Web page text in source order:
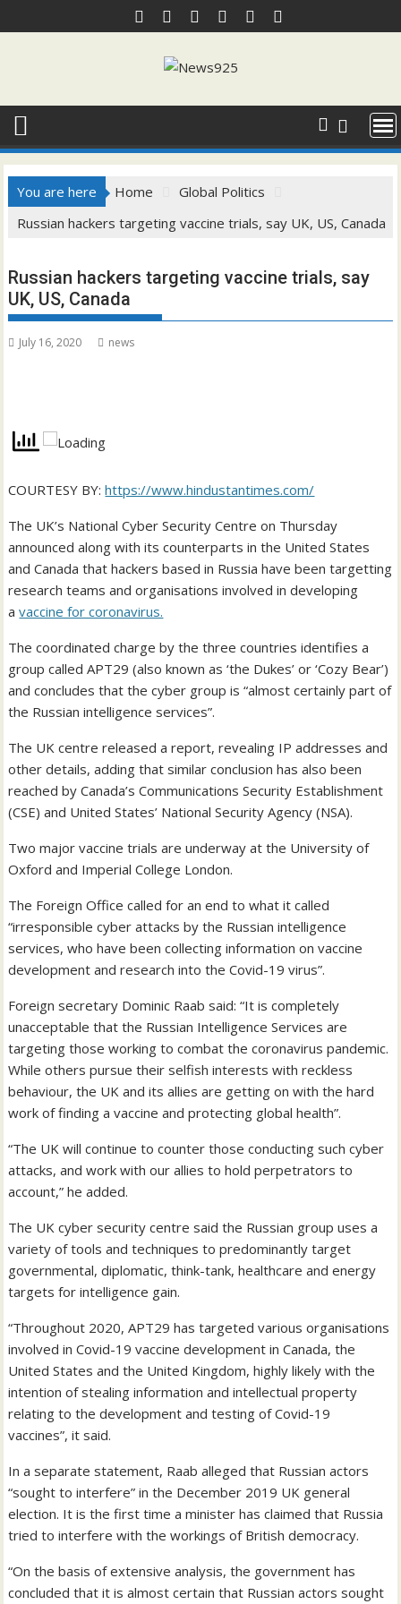
to
You are here Home
Global Politics
Russian hackers targeting vaccine trials, say UK, US, Canada
Russian hackers targeting vaccine trials, say
UK, US, Canada
July 16, 2020 news
COURTESY BY:https://www.hindustantimes.com/
The UK’s National Cyber Security Centre on Thursday
announced along with its counterparts in the United States
and Canada that hackers based in Russia have been targetting
research teams and organisations involved in developing
avaccine for coronavirus.
The coordinated charge by the three countries identifies a
group called APT29 (also known as ‘the Dukes’ or ‘Cozy Bear’)
and concludes that the cyber group is “almost certainly part of
the Russian intelligence services”.
The UK centre released a report, revealing IP addresses and
other details, adding that similar conclusion has also been
reached by Canada’s Communications Security Establishment
(CSE) and United States’ National Security Agency (NSA).
Two major vaccine trials are underway at the University of
Oxford and Imperial College London.
The Foreign Office called for an end to what it called
“irresponsible cyber attacks by the Russian intelligence
services, who have been collecting information on vaccine
development and research into the Covid-19 virus”.
Foreign secretary Dominic Raab said: “It is completely
unacceptable that the Russian Intelligence Services are
targeting those working to combat the coronavirus pandemic.
While others pursue their selfish interests with reckless
behaviour, the UK and its allies are getting on with the hard
work of finding a vaccine and protecting global health”.
“The UK will continue to counter those conducting such cyber
attacks, and work with our allies to hold perpetrators to
account,” he added.
The UK cyber security centre said the Russian group uses a
variety of tools and techniques to predominantly target
governmental, diplomatic, think-tank, healthcare and energy
targets for intelligence gain.
“Throughout 2020, APT29 has targeted various organisations
involved in Covid-19 vaccine development in Canada, the
United States and the United Kingdom, highly likely with the
intention of stealing information and intellectual property
relating to the development and testing of Covid-19
vaccines”, it said.
In a separate statement, Raab alleged that Russian actors
“sought to interfere” in the December 2019 UK general
election. It is the first time a minister has claimed that Russia
tried to interfere with the workings of British democracy.
“On the basis of extensive analysis, the government has
concluded that it is almost certain that Russian actors sought